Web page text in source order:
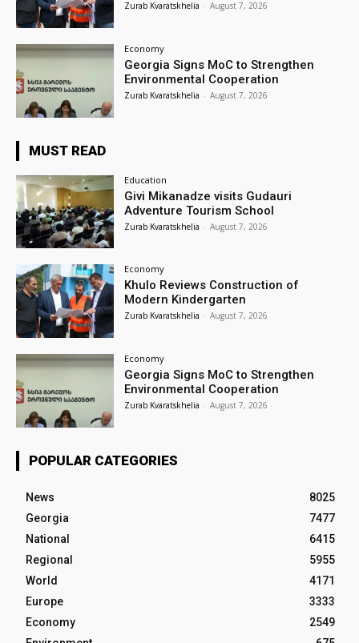
Zurab Kvaratskhelia - August 7, 2026
Economy
Georgia Signs MoC to Strengthen
Environmental Cooperation
Zurab Kvaratskhelia - August 7, 2026
MUST READ
Education
Givi Mikanadze visits Gudauri
Adventure Tourism School
Zurab Kvaratskhelia - August 7, 2026
Economy
Khulo Reviews Construction of
Modern Kindergarten
Zurab Kvaratskhelia - August 7, 2026
Economy
Georgia Signs MoC to Strengthen
Environmental Cooperation
Zurab Kvaratskhelia - August 7, 2026
POPULAR CATEGORIES
News
8025
Georgia
7477
National
6415
Regional
5955
World
4171
Europe
3333
Economy
2549